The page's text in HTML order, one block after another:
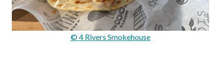
© 4 Rivers Smokehouse